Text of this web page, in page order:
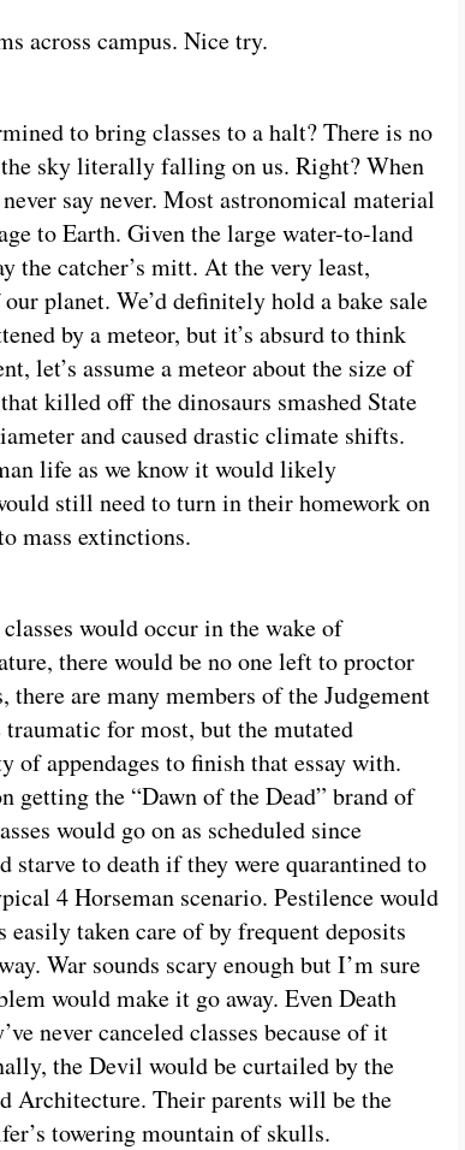
across campus. Nice try.
to bring classes to a halt? There is no
sky literally falling on us. Right? When
say never. Most astronomical material
to Earth. Given the large water-to-land
the catcher’s mitt. At the very least,
planet. We’d definitely hold a bake sale
by a meteor, but it’s absurd to think
let’s assume a meteor about the size of
that killed off the dinosaurs smashed State
and caused drastic climate shifts.
life as we know it would likely
still need to turn in their homework on
mass extinctions.
would occur in the wake of
there would be no one left to proctor
there are many members of the Judgement
for most, but the mutated
appendages to finish that essay with.
getting the “Dawn of the Dead” brand of
would go on as scheduled since
starve to death if they were quarantined to
4 Horseman scenario. Pestilence would
easily taken care of by frequent deposits
War sounds scary enough but I’m sure
would make it go away. Even Death
never canceled classes because of it
the Devil would be curtailed by the
Architecture. Their parents will be the
towering mountain of skulls.